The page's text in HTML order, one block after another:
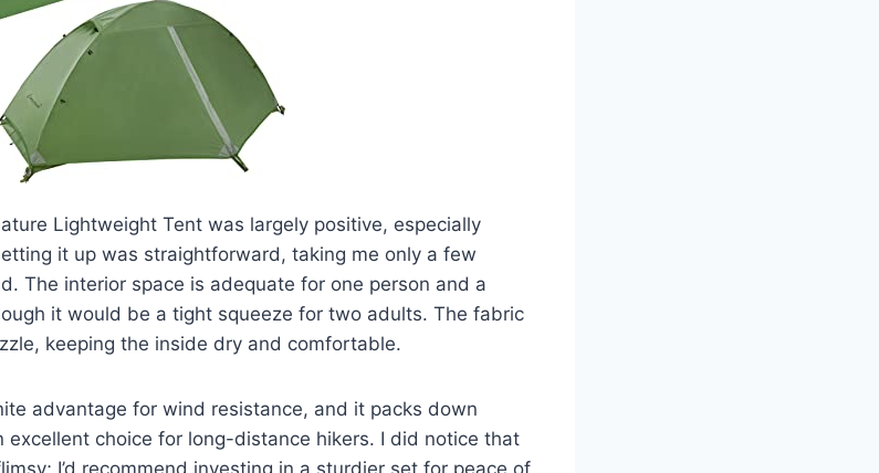
Lightweight Tent was largely positive, especially
it up was straightforward, taking me only a few
The interior space is adequate for one person and a
it would be a tight squeeze for two adults. The fabric
keeping the inside dry and comfortable.
advantage for wind resistance, and it packs down
excellent choice for long-distance hikers. I did notice that
I’d recommend investing in a sturdier set for peace of